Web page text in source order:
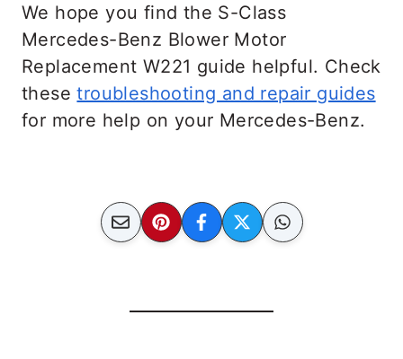
We hope you find the S-Class
Mercedes-Benz Blower Motor
Replacement W221 guide helpful. Check
thesetroubleshooting and repair guides
for more help on your Mercedes-Benz.